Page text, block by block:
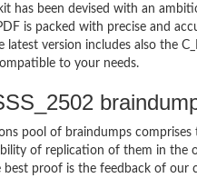
kit has been devised with an
is packed with precise and
latest version includes also the
to your needs.
pool of braindumps
of replication of them in the
best proof is the feedback of